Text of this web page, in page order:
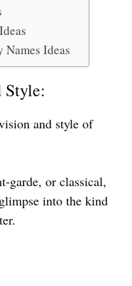
Ideas
Style:
and style of
garde, or classical,
into the kind